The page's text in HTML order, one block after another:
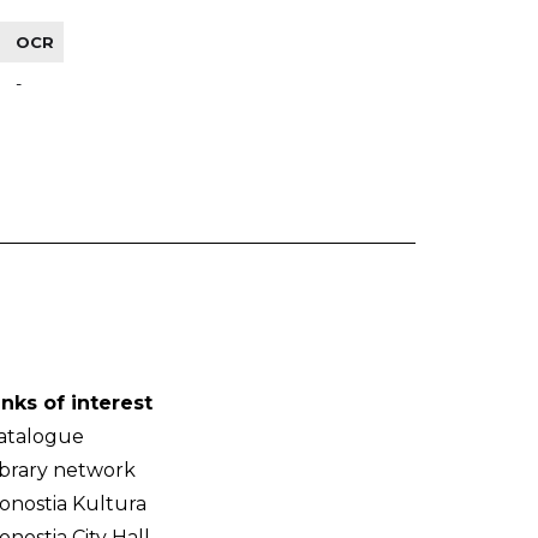
OCR
-
of interest
network
Kultura